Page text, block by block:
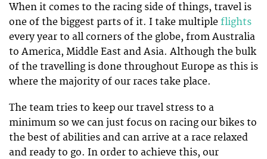
When it comes to the racing side of things, travel is
one of the biggest parts of it. I take multiple flights
every year to all corners of the globe, from Australia
to America, Middle East and Asia. Although the bulk
of the travelling is done throughout Europe as this is
where the majority of our races take place.
The team tries to keep our travel stress to a
minimum so we can just focus on racing our bikes to
the best of abilities and can arrive at a race relaxed
and ready to go. In order to achieve this, our